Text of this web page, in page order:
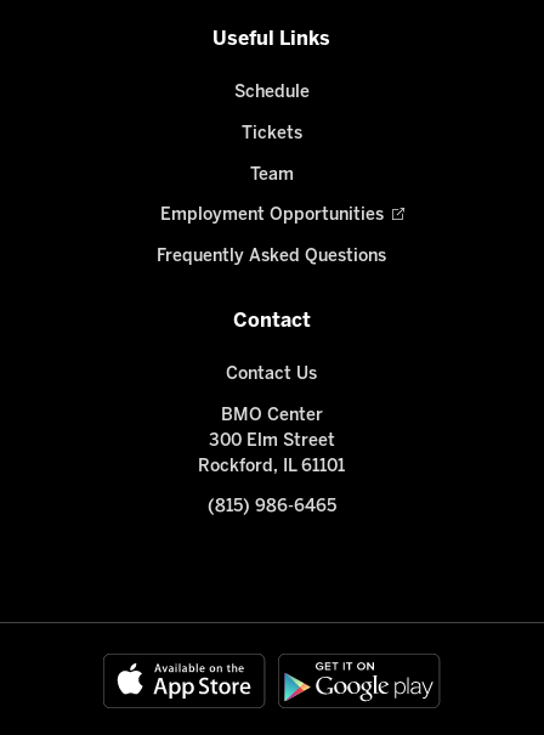
Useful Links
Schedule
Tickets
Team
Employment Opportunities
Frequently Asked Questions
Contact
Contact Us
BMO Center
300 Elm Street
Rockford, IL 61101
(815) 986-6465